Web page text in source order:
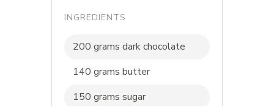
INGREDIENTS
200 grams dark chocolate
140 grams butter
150 grams sugar